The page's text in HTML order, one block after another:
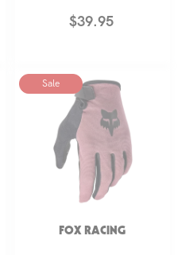
rating
Regular
$39.95
Sale
FOX RACING